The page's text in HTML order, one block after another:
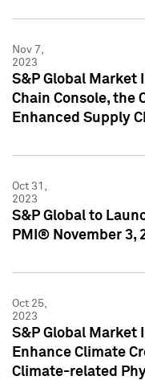
Nov 7,
2023
S&P Global Market
Chain Console, the
Enhanced Supply
Oct 31,
2023
S&P Global to
PMI® November 3,
Oct 25,
2023
S&P Global Market
Enhance Climate
Climate-related